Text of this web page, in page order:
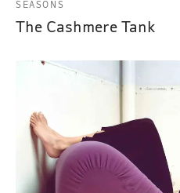
SEASONS
The Cashmere Tank